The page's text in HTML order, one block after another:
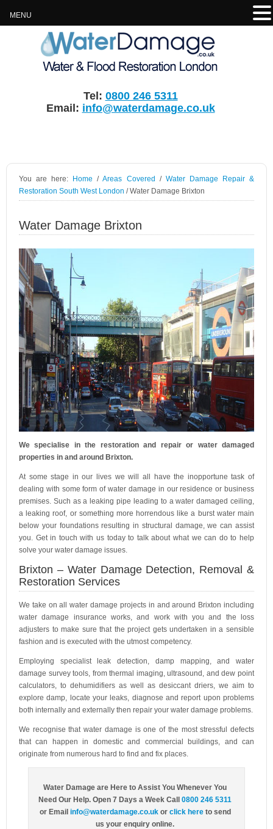
Tel: 0800 246 5311
Email: info@waterdamage.co.uk
You are here: Home / Areas Covered / Water Damage Repair &
Restoration South West London /Water Damage Brixton
Water Damage Brixton
We specialise in the restoration and repair or water damaged
properties in and around Brixton.
At some stage in our lives we will all have the inopportune task of
dealing with some form of water damage in our residence or business
premises. Such as a leaking pipe leading to a water damaged ceiling,
a leaking roof, or something more horrendous like a burst water main
below your foundations resulting in structural damage, we can assist
you. Get in touch with us today to talk about what we can do to help
solve your water damage issues.
Brixton – Water Damage Detection, Removal &
Restoration Services
We take on all water damage projects in and around Brixton including
water damage insurance works, and work with you and the loss
adjusters to make sure that the project gets undertaken in a sensible
fashion and is executed with the utmost competency.
Employing specialist leak detection, damp mapping, and water
damage survey tools, from thermal imaging, ultrasound, and dew point
calculators, to dehumidifiers as well as desiccant driers, we aim to
explore damp, locate your leaks, diagnose and report upon problems
both internally and externally then repair your water damage problems.
We recognise that water damage is one of the most stressful defects
that can happen in domestic and commercial buildings, and can
originate from numerous hard to find and fix places.
Water Damage are Here to Assist You Whenever You
Need Our Help. Open 7 Days a Week Call 0800 246 5311
or Email info@waterdamage.co.ukor click hereto send
us your enquiry online.
MENU